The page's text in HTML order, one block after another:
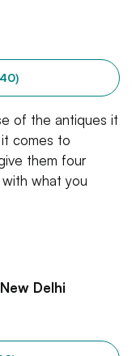
of the antiques it
comes to
them four
what you
Delhi